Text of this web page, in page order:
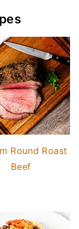
Round Roast
Beef